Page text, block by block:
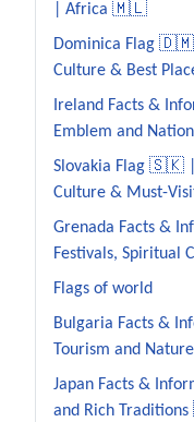
| Africa 🇲🇱
Dominica Flag 🇩🇲
Culture & Best
Ireland Facts &
Emblem and
Slovakia Flag 🇸🇰 |
Culture & Must-
Grenada Facts &
Festivals,
Flags of world
Bulgaria Facts &
Tourism and
Japan Facts &
and Rich